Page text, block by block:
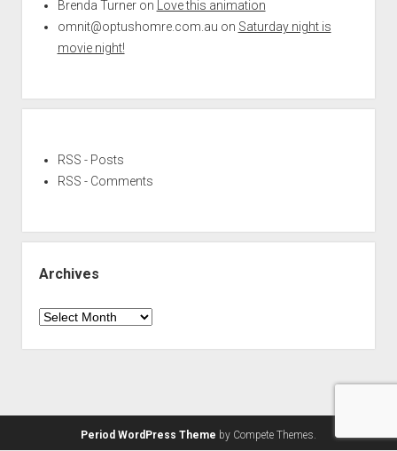
Brenda Turneron
Love this animation
omnit@optushomre.com.au on Saturday night is
movie night!
RSS - Posts
RSS - Comments
Archives
Archives
Period WordPress Theme by Compete Themes.